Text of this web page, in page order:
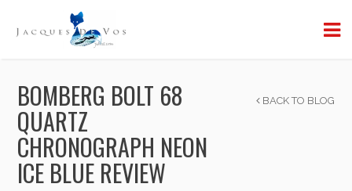
BOMBERG BOLT 68
QUARTZ
CHRONOGRAPH NEON
ICE BLUE REVIEW
BACK TO BLOG